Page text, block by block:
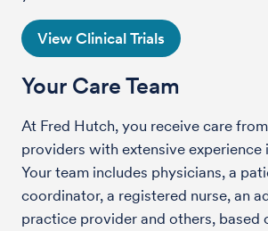
View Clinical Trials
Your Care Team
At Fred Hutch, you receive care
providers with extensive experience
Your team includes physicians, a
coordinator, a registered nurse, an
practice provider and others, based